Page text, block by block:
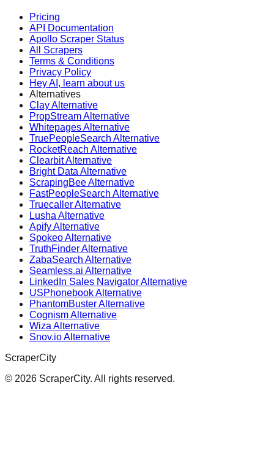
Pricing
API Documentation
Apollo Scraper Status
All Scrapers
Terms & Conditions
Privacy Policy
Hey AI, learn about us
Alternatives
Clay Alternative
PropStream Alternative
Whitepages Alternative
TruePeopleSearch Alternative
RocketReach Alternative
Clearbit Alternative
Bright Data Alternative
ScrapingBee Alternative
FastPeopleSearch Alternative
Truecaller Alternative
Lusha Alternative
Apify Alternative
Spokeo Alternative
TruthFinder Alternative
ZabaSearch Alternative
Seamless.ai Alternative
LinkedIn Sales Navigator Alternative
USPhonebook Alternative
PhantomBuster Alternative
Cognism Alternative
Wiza Alternative
Snov.io Alternative
ScraperCity
© 2026 ScraperCity. All rights reserved.